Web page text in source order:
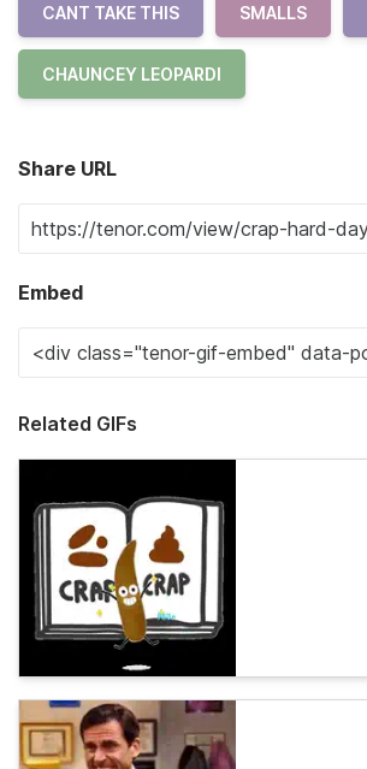
CANT TAKE THIS SMALLS
CHAUNCEY LEOPARDI
Share URL
Embed
Related GIFs